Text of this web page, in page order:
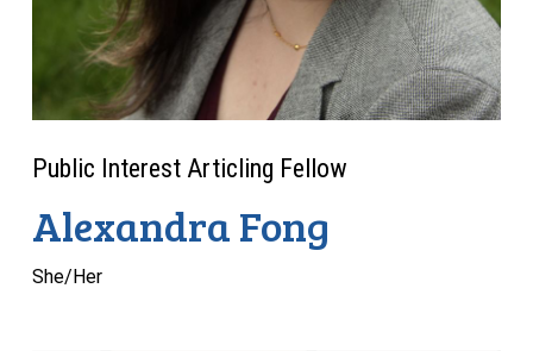
Public Interest Articling Fellow
Alexandra Fong
She/Her